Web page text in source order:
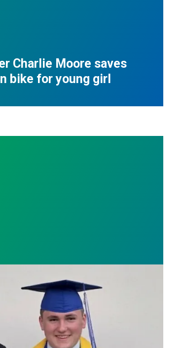
Charlie Moore saves
bike for young girl
Burdette wins the 2026 AFSCME